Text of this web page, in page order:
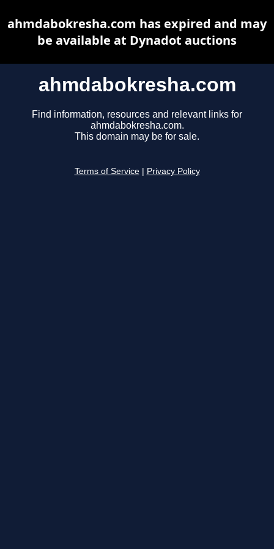
ahmdabokresha.com
Find information, resources and relevant links for
ahmdabokresha.com.
This domain may be for sale.
Terms of Service Privacy Policy
ahmdabokresha.com has expired and may
be available at Dynadot auctions